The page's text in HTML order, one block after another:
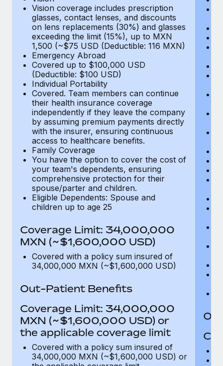
Vision coverage includes prescription
glasses, contact lenses, and discounts
on lens replacements (30%) and glasses
exceeding the limit (15%), up to MXN
1,500 (~$75 USD (Deductible: 116 MXN)
Emergency Abroad
Covered up to $100,000 USD
(Deductible: $100 USD)
Individual Portability
Covered. Team members can continue
their health insurance coverage
independently if they leave the company
by assuming premium payments directly
with the insurer, ensuring continuous
access to healthcare benefits.
Family Coverage
You have the option to cover the cost of
your team's dependents, ensuring
comprehensive protection for their
spouse/parter and children.
Eligible Dependents: Spouse and
children up to age 25
Coverage Limit: 34,000,000
MXN (~$1,600,000 USD)
Covered with a policy sum insured of
34,000,000 MXN (~$1,600,000 USD)
Out-Patient Benefits
Coverage Limit: 34,000,000
MXN (~$1,600,000 USD) or
the applicable coverage limit
Covered with a policy sum insured of
34,000,000 MXN (~$1,600,000 USD) or